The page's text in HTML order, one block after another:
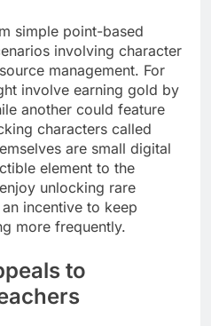
simple point-based
involving character
management. For
involve earning gold by
another could feature
characters called
are small digital
element to the
unlocking rare
incentive to keep
more frequently.
to